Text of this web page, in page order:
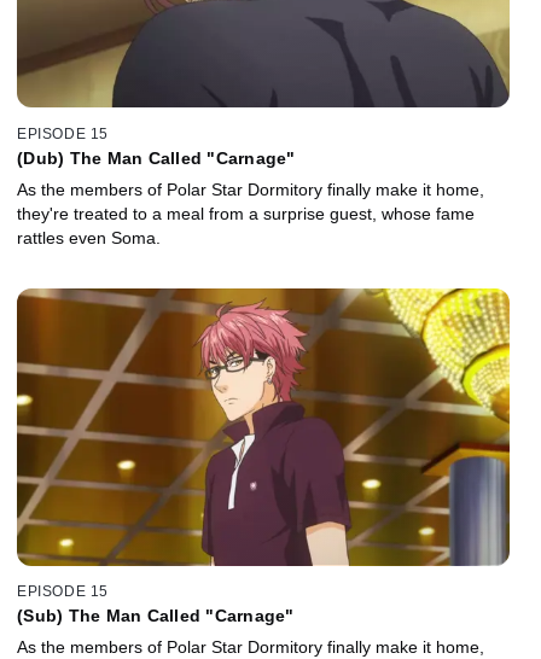
EPISODE 15
(Dub) The Man Called "Carnage"
As the members of Polar Star Dormitory finally make it home,
they're treated to a meal from a surprise guest, whose fame
rattles even Soma.
EPISODE 15
(Sub) The Man Called "Carnage"
As the members of Polar Star Dormitory finally make it home,